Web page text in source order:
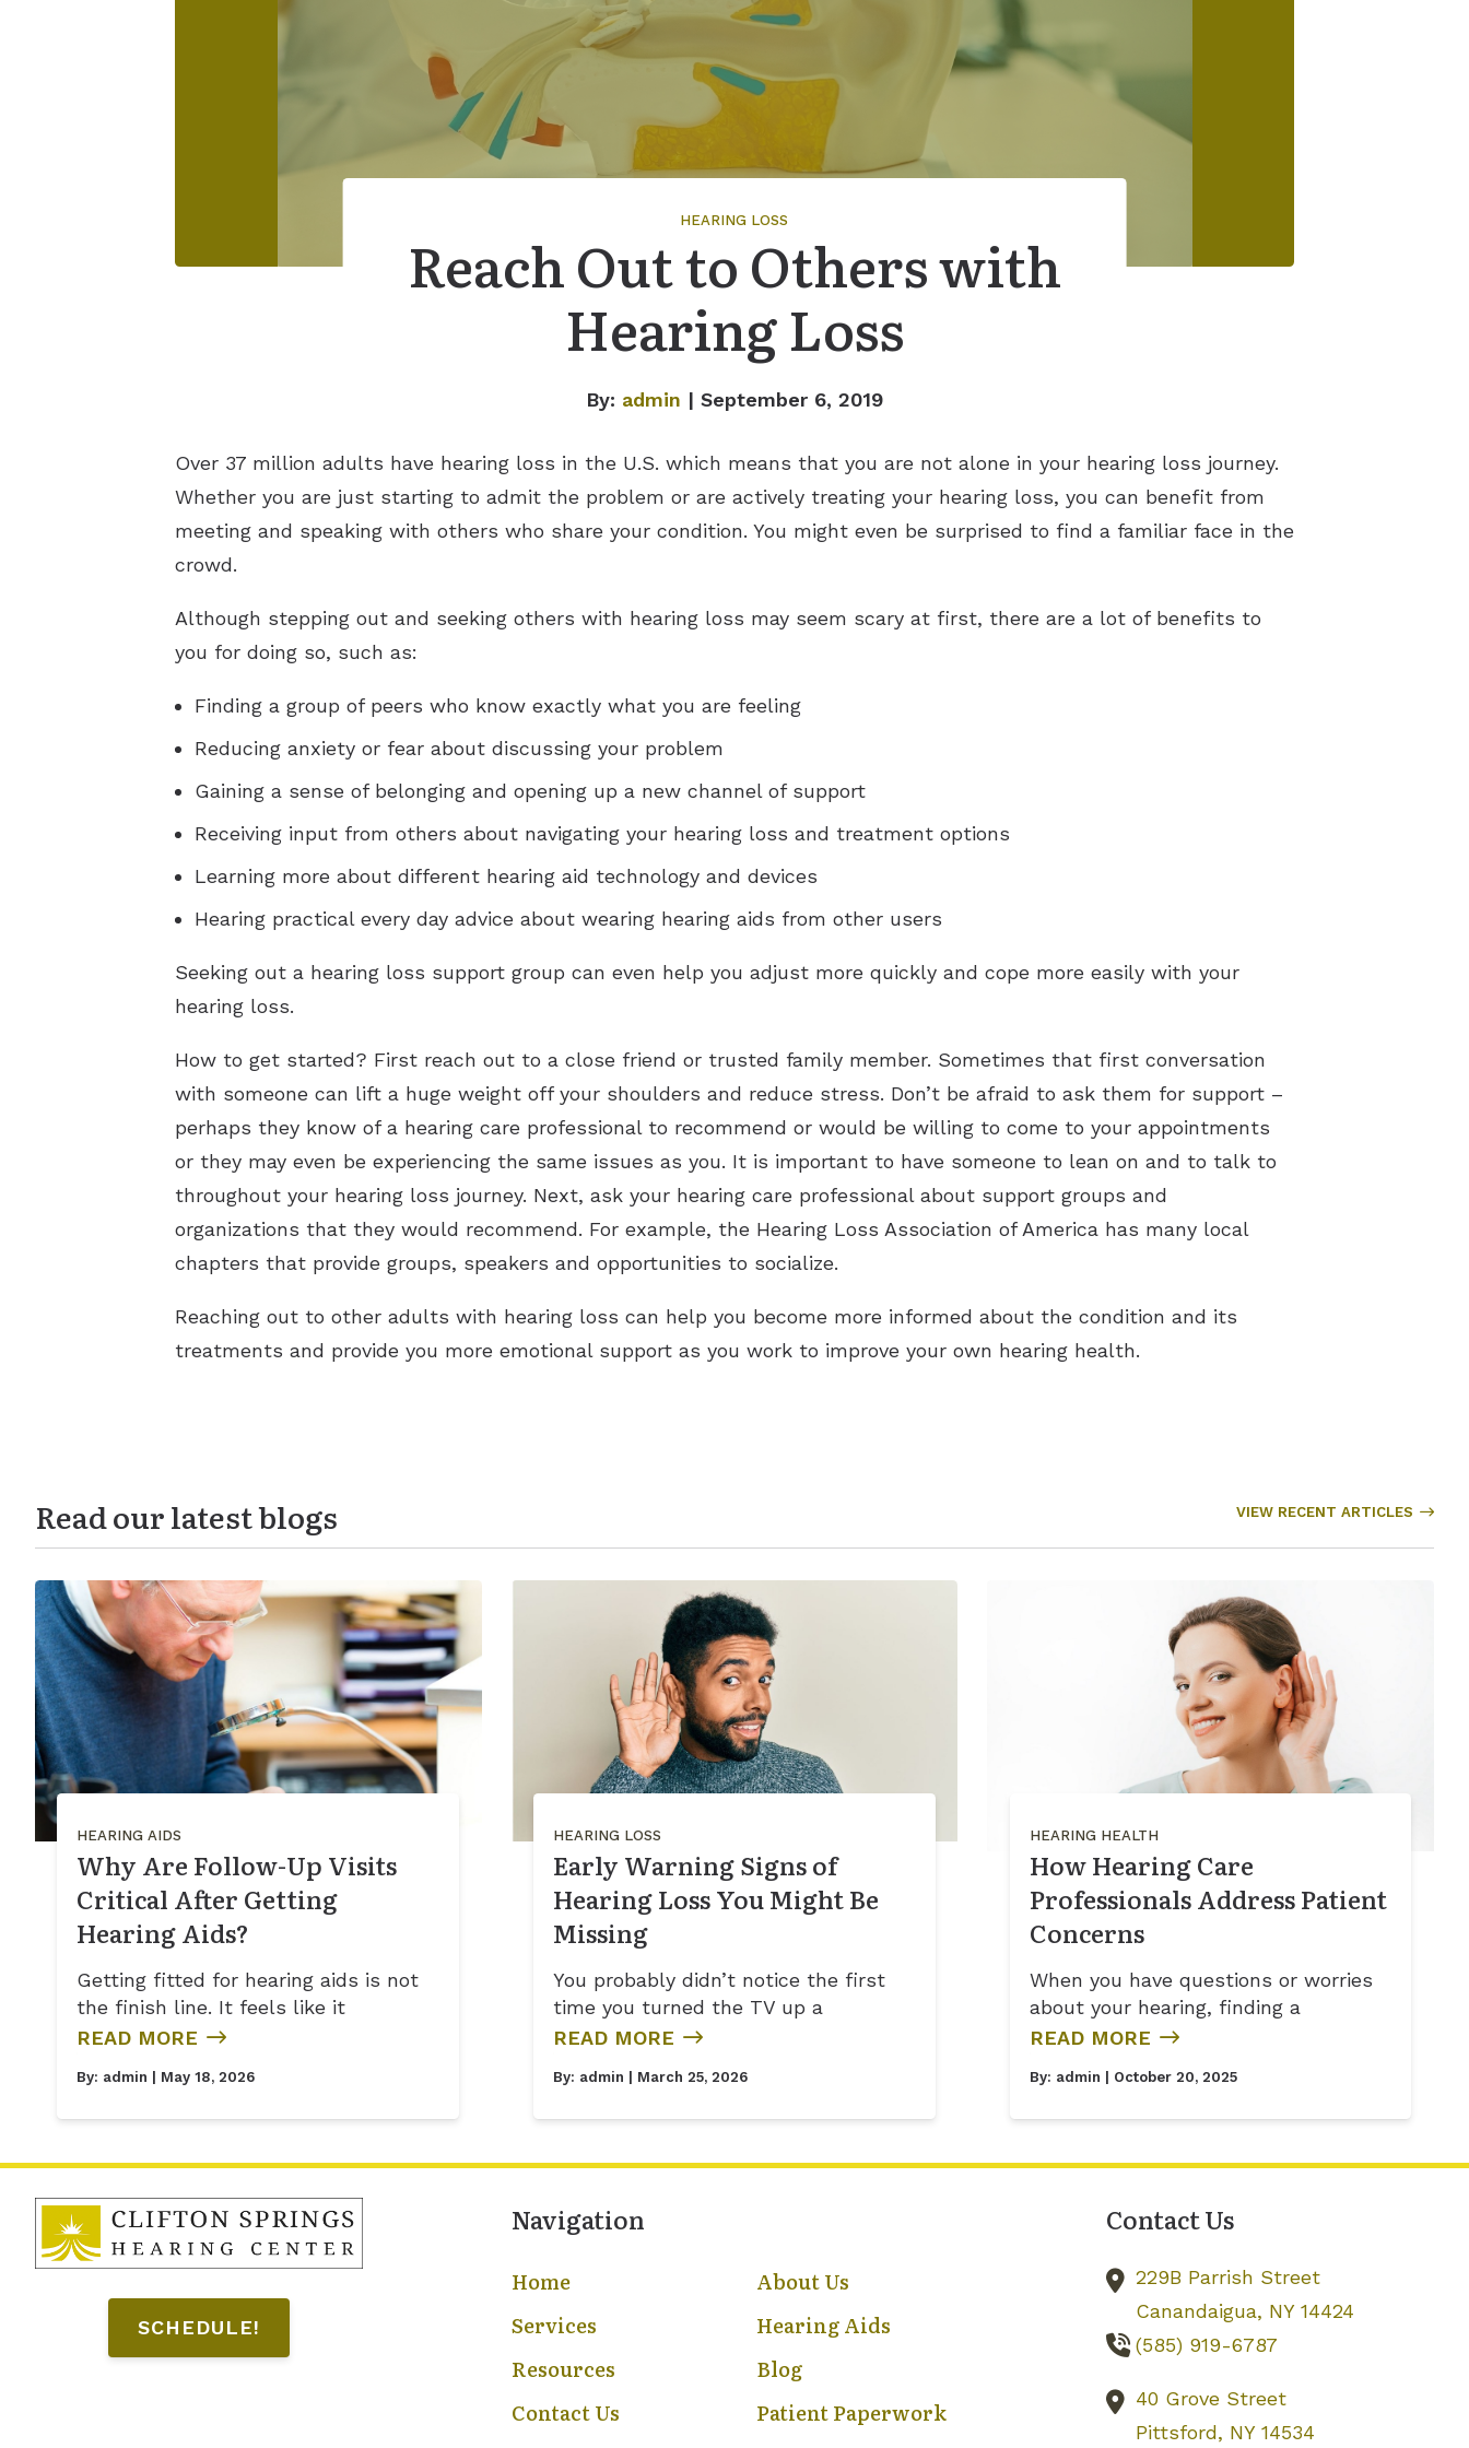
HEARING LOSS
Reach Out to Others with
Hearing Loss
By: admin | September 6, 2019
Over 37 million adults have hearing loss in the U.S. which means that you are not alone in your hearing loss journey.
Whether you are just starting to admit the problem or are actively treating your hearing loss, you can benefit from
meeting and speaking with others who share your condition. You might even be surprised to find a familiar face in the
crowd.
Although stepping out and seeking others with hearing loss may seem scary at first, there are a lot of benefits to
you for doing so, such as:
Finding a group of peers who know exactly what you are feeling
Reducing anxiety or fear about discussing your problem
Gaining a sense of belonging and opening up a new channel of support
Receiving input from others about navigating your hearing loss and treatment options
Learning more about different hearing aid technology and devices
Hearing practical every day advice about wearing hearing aids from other users
Seeking out a hearing loss support group can even help you adjust more quickly and cope more easily with your
hearing loss.
How to get started? First reach out to a close friend or trusted family member. Sometimes that first conversation
with someone can lift a huge weight off your shoulders and reduce stress. Don’t be afraid to ask them for support –
perhaps they know of a hearing care professional to recommend or would be willing to come to your appointments
or they may even be experiencing the same issues as you. It is important to have someone to lean on and to talk to
throughout your hearing loss journey. Next, ask your hearing care professional about support groups and
organizations that they would recommend. For example, the Hearing Loss Association of America has many local
chapters that provide groups, speakers and opportunities to socialize.
Reaching out to other adults with hearing loss can help you become more informed about the condition and its
treatments and provide you more emotional support as you work to improve your own hearing health.
Read our latest blogs VIEW RECENT ARTICLES
HEARING AIDS
Why Are Follow-Up Visits
Critical After Getting
Hearing Aids?
Getting fitted for hearing aids is not
the finish line. It feels like it
READ MORE
By: admin | May 18, 2026
HEARING LOSS
Early Warning Signs of
Hearing Loss You Might Be
Missing
You probably didn’t notice the first
time you turned the TV up a
READ MORE
By: admin | March 25, 2026
HEARING HEALTH
How Hearing Care
Professionals Address Patient
Concerns
When you have questions or worries
about your hearing, finding a
READ MORE
By: admin | October 20, 2025
SCHEDULE!
Navigation
Home
About Us
Services
Hearing Aids
Resources
Blog
Contact Us
Patient Paperwork
Contact Us
229B Parrish Street
Canandaigua, NY14424
(585) 919-6787
40 Grove Street
Pittsford, NY14534